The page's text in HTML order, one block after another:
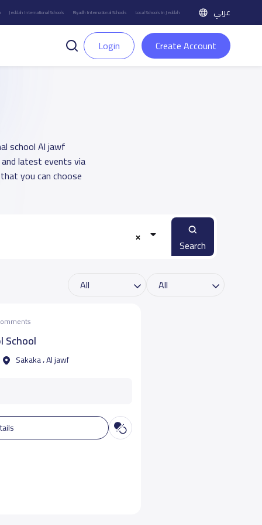
Jeddah International Schools Riyadh International Schools Local Schools in Jeddah عربي
Login Create Account
school Al jawf
latest events via
you can choose
Search
School
Sakaka ، Al jawf